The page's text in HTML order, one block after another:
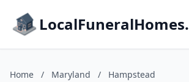
Home / Maryland / Hampstead